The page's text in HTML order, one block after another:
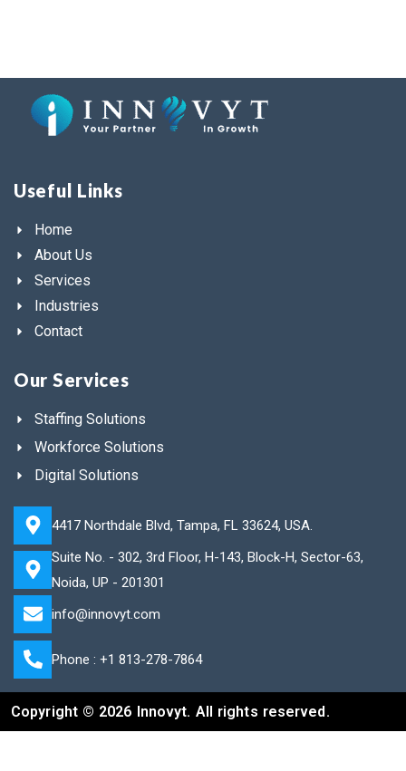
Useful Links
Home
About Us
Services
Industries
Contact
Our Services
Staffing Solutions
Workforce Solutions
Digital Solutions
4417 Northdale Blvd, Tampa, FL 33624, USA.
Suite No. - 302, 3rd Floor, H-143, Block-H, Sector-63,
Noida, UP - 201301
info@innovyt.com
Phone : +1 813-278-7864
Copyright © 2026 Innovyt. All rights reserved.